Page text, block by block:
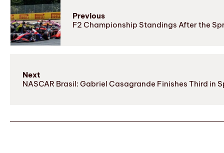
Previous
F2 Championship Standings After the
Next
NASCAR Brasil: Gabriel Casagrande Finishes Third in